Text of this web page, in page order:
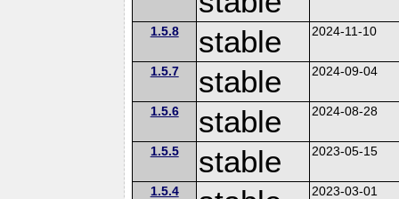
1.5.8 stable 2024-11-10
1.5.7 stable 2024-09-04
1.5.6 stable 2024-08-28
1.5.5 stable 2023-05-15
1.5.4 2023-03-01